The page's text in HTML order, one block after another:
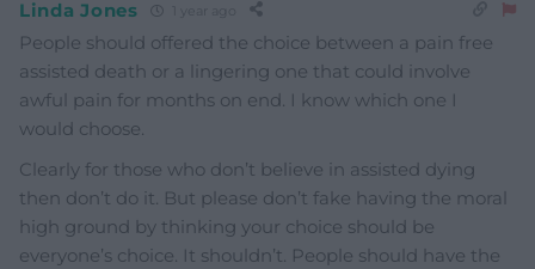
Linda Jones
People should offered the choice between a pain free
assisted death or a lingering one that could involve
awful pain for months on end. I know which one I
would choose.
Clearly for those who don’t believe in assisted dying
then don’t do it. But please don’t fake having the moral
high ground by thinking your choice should be
everyone’s choice. It shouldn’t. People should have the